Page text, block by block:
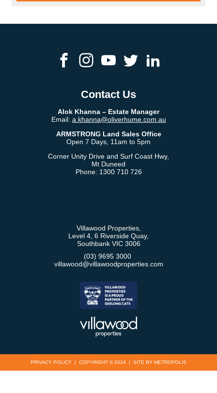
Contact Us
Alok Khanna​ – Estate Manager
Email: a.khanna@oliverhume.com.au
ARMSTRONG Land Sales Office
Open 7 Days, 11am to 5pm
Corner Unity Drive and Surf Coast Hwy,
Mt Duneed
Phone: 1300 710 726
Villawood Properties,
Level 4, 6 Riverside Quay,
Southbank VIC 3006
(03) 9695 3000
villawood@villawoodproperties.com
PRIVACY POLICY COPYRIGHT © 2024 SITE BY METROPOLIS